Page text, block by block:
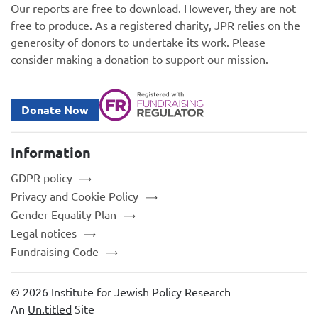
Our reports are free to download. However, they are not
free to produce. As a registered charity, JPR relies on the
generosity of donors to undertake its work. Please
consider making a donation to support our mission.
Donate Now
Information
GDPR policy
Privacy and Cookie Policy
Gender Equality Plan
Legal notices
Fundraising Code
© 2026 Institute for Jewish Policy Research
An Un.titled Site